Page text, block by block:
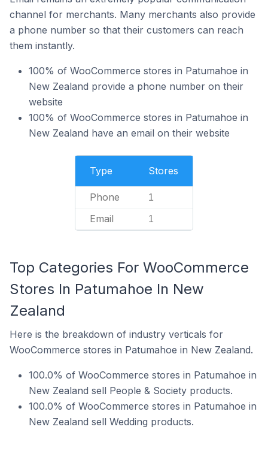
channel for merchants. Many merchants also provide
a phone number so that their customers can reach
them instantly.
100% of WooCommerce stores in Patumahoe in
New Zealand provide a phone number on their
website
100% of WooCommerce stores in Patumahoe in
New Zealand have an email on their website
Type Stores
Phone 1
Email 1
Top Categories For WooCommerce
Stores In Patumahoe In New
Zealand
Here is the breakdown of industry verticals for
WooCommerce stores in Patumahoe in New Zealand.
100.0% of WooCommerce stores in Patumahoe in
New Zealand sell People & Society products.
100.0% of WooCommerce stores in Patumahoe in
New Zealand sell Wedding products.